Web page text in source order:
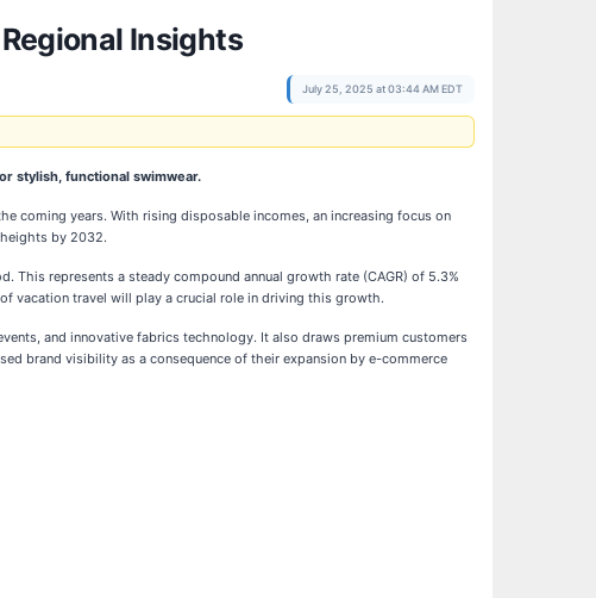
Insights
July 25, 2025 at 03:44 AM EDT
stylish, functional swimwear.
coming years. With rising disposable incomes, an increasing focus on
by 2032.
represents a steady compound annual growth rate (CAGR) of 5.3%
vacation travel will play a crucial role in driving this growth.
and innovative fabrics technology. It also draws premium customers
brand visibility as a consequence of their expansion by e-commerce